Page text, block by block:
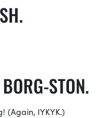
STON.
(Again, IYKYK.)